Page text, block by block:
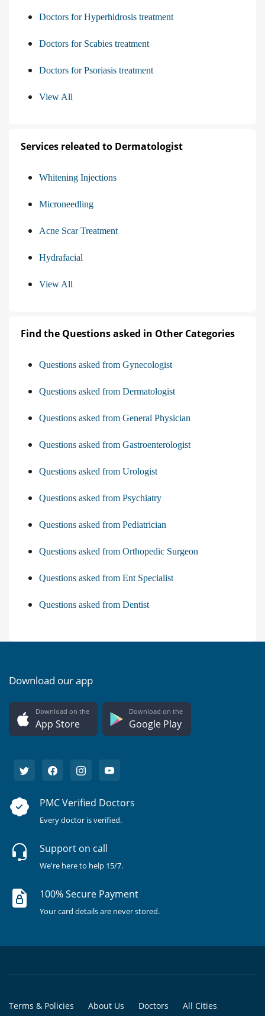
Doctors for Hyperhidrosis treatment
Doctors for Scabies treatment
Doctors for Psoriasis treatment
View All
Services releated to Dermatologist
Whitening Injections
Microneedling
Acne Scar Treatment
Hydrafacial
View All
Find the Questions asked in Other Categories
Questions asked from Gynecologist
Questions asked from Dermatologist
Questions asked from General Physician
Questions asked from Gastroenterologist
Questions asked from Urologist
Questions asked from Psychiatry
Questions asked from Pediatrician
Questions asked from Orthopedic Surgeon
Questions asked from Ent Specialist
Questions asked from Dentist
Download our app
Download on the
App Store
Download on the
Google Play
PMC Verified Doctors
Every doctor is verified.
Support on call
We're here to help 15/7.
100% Secure Payment
Your card details are never stored.
Terms & Policies About Us Doctors All Cities